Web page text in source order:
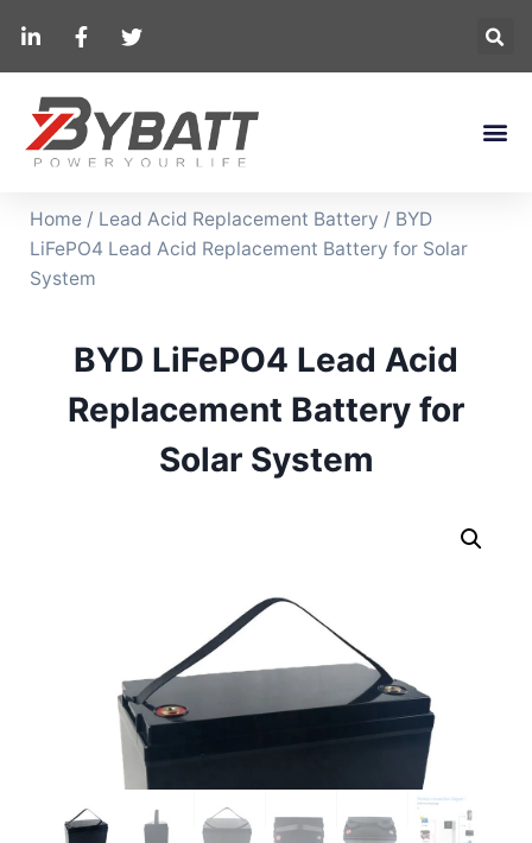
Home / Lead Acid Replacement Battery / BYD
LiFePO4 Lead Acid Replacement Battery for Solar
System
BYD LiFePO4 Lead Acid
Replacement Battery for
Solar System